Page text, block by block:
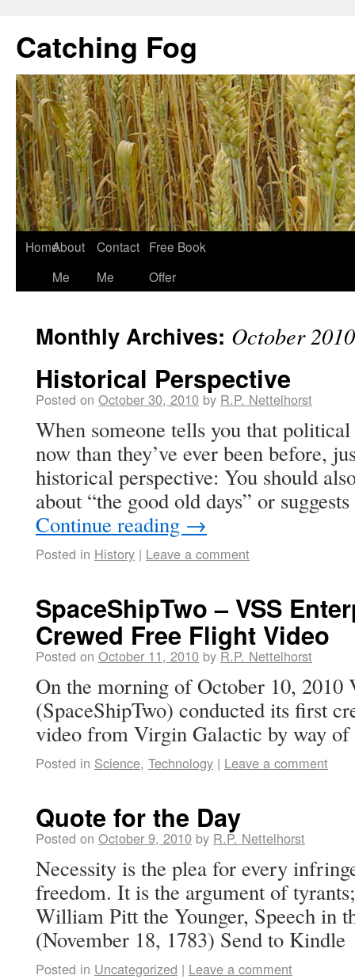
Catching Fog
HomeAbout
Me
Contact
Me
Free Book
Offer
Monthly Archives: October 2010
Historical Perspective
Posted on October 30, 2010 by R.P. Nettelhorst
When someone tells you that
now than they’ve ever been before,
historical perspective: You should
about “the good old days” or
Continue reading →
Posted in History | Leave a comment
SpaceShipTwo – VSS
Crewed Free Flight Video
Posted on October 11, 2010 by R.P. Nettelhorst
On the morning of October 10, 2010
(SpaceShipTwo) conducted its first
video from Virgin Galactic by way of
Posted in Science, Technology | Leave a comment
Quote for the Day
Posted on October 9, 2010 by R.P. Nettelhorst
Necessity is the plea for every
freedom. It is the argument of
William Pitt the Younger, Speech in
(November 18, 1783) Send to Kindle
Posted in Uncategorized | Leave a comment